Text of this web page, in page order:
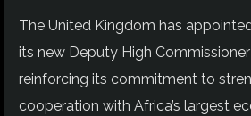
The United Kingdom has
its new Deputy High
reinforcing its commitment to
cooperation with Africa’s largest